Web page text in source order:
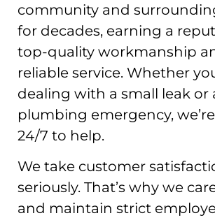
community and
for decades, earning a
top-quality workmanship
reliable service. Whether
dealing with a small leak or
plumbing emergency,
24/7 to help.
We take customer
seriously. That’s why we
and maintain strict